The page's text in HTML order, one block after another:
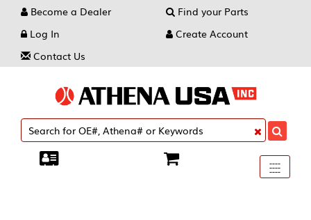
Become a Dealer
Find your Parts
Log In
Create Account
Contact Us
Toggle
----
----
----